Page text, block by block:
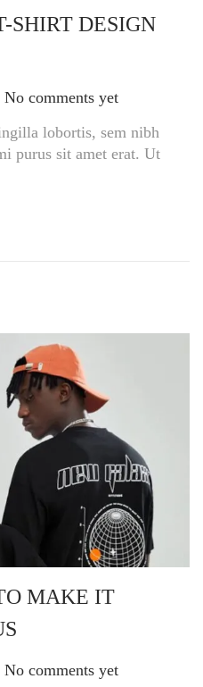
SHIRT DESIGN
No comments yet
lobortis, sem nibh
purus sit amet erat. Ut
MAKE IT
No comments yet